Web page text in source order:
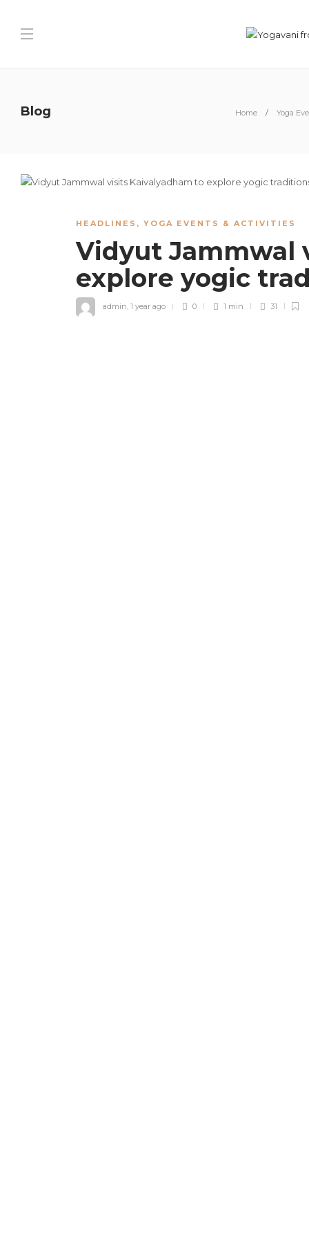
Blog Home Yoga
HEADLINES , YOGA EVENTS & ACTIVITIES
Vidyut Jammwal
explore yogic
admin, 1 year ago 0 1 min 31